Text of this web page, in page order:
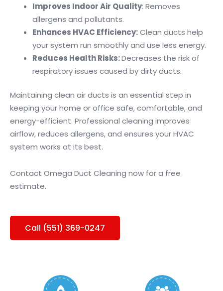
Improves Indoor Air Quality: Removes
allergens and pollutants.
Enhances HVAC Efficiency:Clean ducts help
your system run smoothly and use less energy.
Reduces Health Risks:Decreases the risk of
respiratory issues caused by dirty ducts.
Maintaining clean air ducts is an essential step in
keeping your home or office safe, comfortable, and
energy-efficient. Professional cleaning improves
airflow, reduces allergens, and ensures your HVAC
system works at its best.
Contact Omega Duct Cleaning now for a free
estimate.
Call (551) 369-0247